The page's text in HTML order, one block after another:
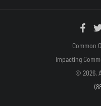
Common
Impacting
© 2026.